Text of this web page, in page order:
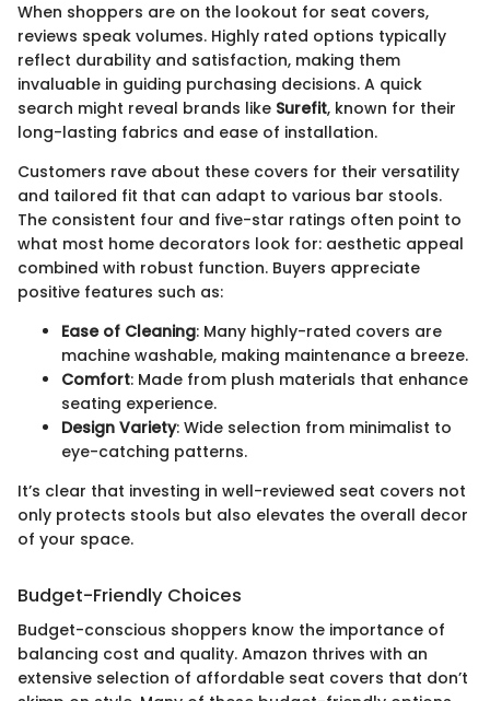
When shoppers are on the lookout for seat covers,
reviews speak volumes. Highly rated options typically
reflect durability and satisfaction, making them
invaluable in guiding purchasing decisions. A quick
search might reveal brands like Surefit, known for their
long-lasting fabrics and ease of installation.
Customers rave about these covers for their versatility
and tailored fit that can adapt to various bar stools.
The consistent four and five-star ratings often point to
what most home decorators look for: aesthetic appeal
combined with robust function. Buyers appreciate
positive features such as:
Ease of Cleaning: Many highly-rated covers are
machine washable, making maintenance a breeze.
Comfort: Made from plush materials that enhance
seating experience.
Design Variety: Wide selection from minimalist to
eye-catching patterns.
It’s clear that investing in well-reviewed seat covers not
only protects stools but also elevates the overall decor
of your space.
Budget-Friendly Choices
Budget-conscious shoppers know the importance of
balancing cost and quality. Amazon thrives with an
extensive selection of affordable seat covers that don’t